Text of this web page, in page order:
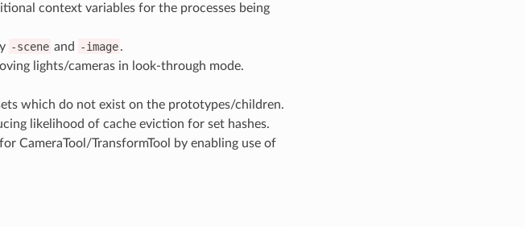
context variables for the processes being
-scene and -image .
lights/cameras in look-through mode.
which do not exist on the prototypes/children.
likelihood of cache eviction for set hashes.
CameraTool/TransformTool by enabling use of